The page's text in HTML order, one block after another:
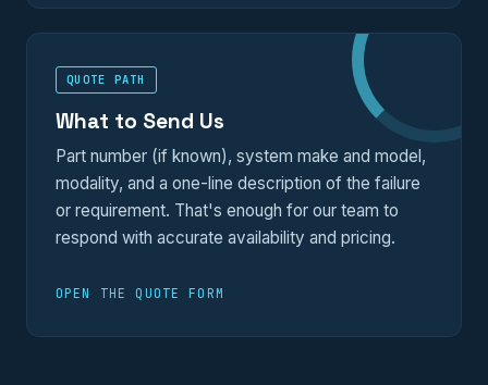
QUOTE PATH
What to Send Us
Part number (if known), system make and model,
modality, and a one-line description of the failure
or requirement. That's enough for our team to
respond with accurate availability and pricing.
OPEN THE QUOTE FORM